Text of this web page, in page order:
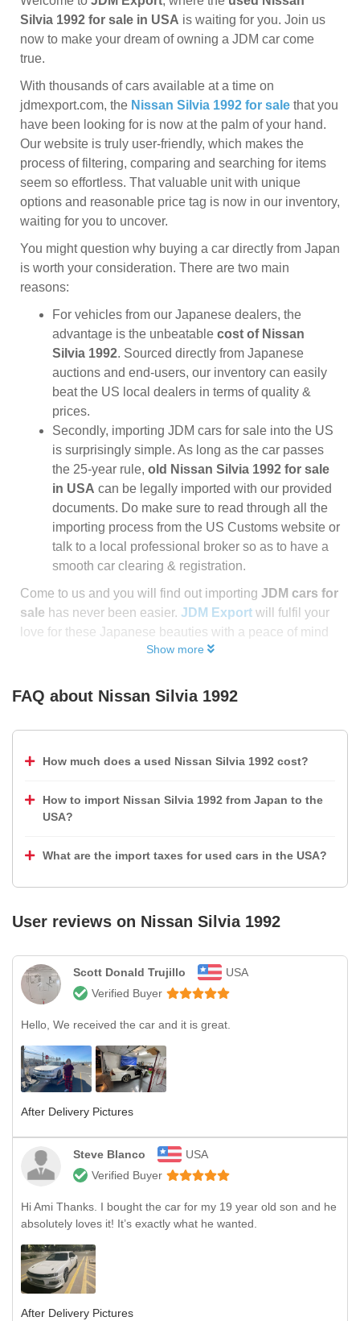
Silvia 1992 for sale in USA is waiting for you. Join us
now to make your dream of owning a JDM car come
true.
With thousands of cars available at a time on
jdmexport.com, the Nissan Silvia 1992 for sale that you
have been looking for is now at the palm of your hand.
Our website is truly user-friendly, which makes the
process of filtering, comparing and searching for items
seem so effortless. That valuable unit with unique
options and reasonable price tag is now in our inventory,
waiting for you to uncover.
You might question why buying a car directly from Japan
is worth your consideration. There are two main
reasons:
For vehicles from our Japanese dealers, the
advantage is the unbeatable cost of Nissan
Silvia 1992. Sourced directly from Japanese
auctions and end-users, our inventory can easily
beat the US local dealers in terms of quality &
prices.
Secondly, importing JDM cars for sale into the US
is surprisingly simple. As long as the car passes
the 25-year rule, old Nissan Silvia 1992 for sale
in USA can be legally imported with our provided
documents. Do make sure to read through all the
importing process from the US Customs website or
talk to a local professional broker so as to have a
smooth car clearing & registration.
Come to us and you will find out importing JDM cars for
sale has never been easier. JDM Export will fulfil your
love for these Japanese beauties with a peace of mind
Show more
FAQ about Nissan Silvia 1992
How much does a used Nissan Silvia 1992 cost?
How to import Nissan Silvia 1992 from Japan to the
USA?
What are the import taxes for used cars in the USA?
User reviews on Nissan Silvia 1992
Scott Donald Trujillo
USA
Verified Buyer
Hello, We received the car and it is great.
After Delivery Pictures
Steve Blanco
USA
Verified Buyer
Hi Ami Thanks. I bought the car for my 19 year old son and he
absolutely loves it! It’s exactly what he wanted.
After Delivery Pictures